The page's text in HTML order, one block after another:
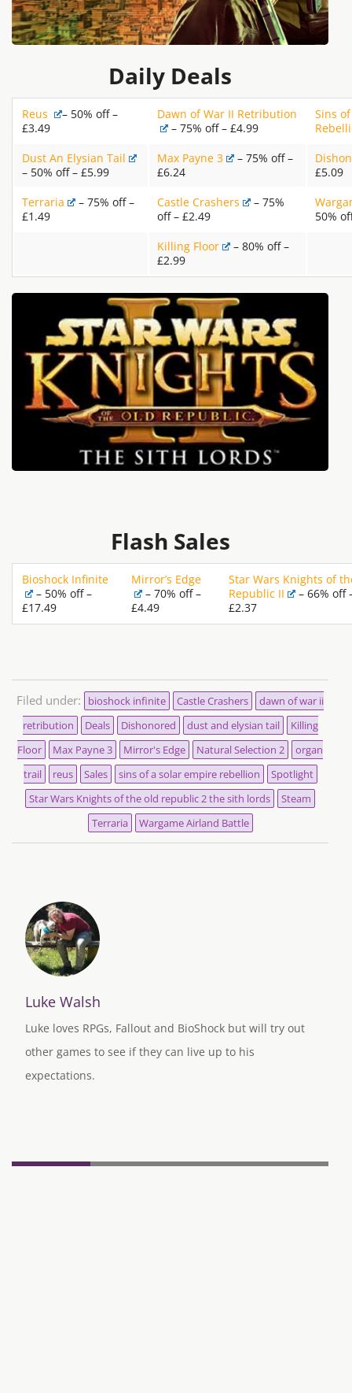
Daily Deals
Reus
– 50% off –
£3.49
Dawn of War II Retribution
– 75% off – £4.99
Sins
Dust An Elysian Tail
– 50% off – £5.99
Max Payne 3
– 75% off –
£6.24
£5.09
Terraria
– 75% off –
£1.49
Castle Crashers
– 75%
off – £2.49
50%
Killing Floor
– 80% off –
£2.99
Flash Sales
Bioshock Infinite
– 50% off –
£17.49
Mirror’s Edge
– 70% off –
£4.49
Star Wars Knights of
Republic II
– 66% off
£2.37
Filed under: bioshock infinite Castle Crashers
dawn of war ii
retribution
Deals Dishonored dust and elysian tail
Killing
Floor
Max Payne 3 Mirror's Edge Natural Selection 2
organ
trail
reus Sales sins of a solar empire rebellion
Spotlight
Star Wars Knights of the old republic 2 the sith lords
Steam
Terraria
Wargame Airland Battle
Luke Walsh
Luke loves RPGs, Fallout and BioShock but will try out
other games to see if they can live up to his
expectations.